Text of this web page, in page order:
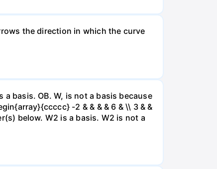
the direction in which the curve
basis. OB. W, is not a basis because
-2 & & & & 6 & \\ 3 & &
below. W2 is a basis. W2 is not a